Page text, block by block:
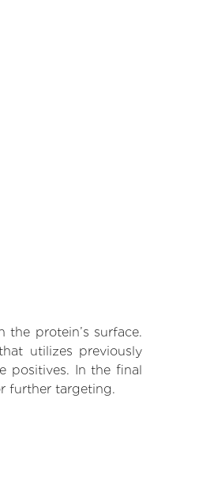
protein’s surface.
utilizes previously
positives. In the final
further targeting.